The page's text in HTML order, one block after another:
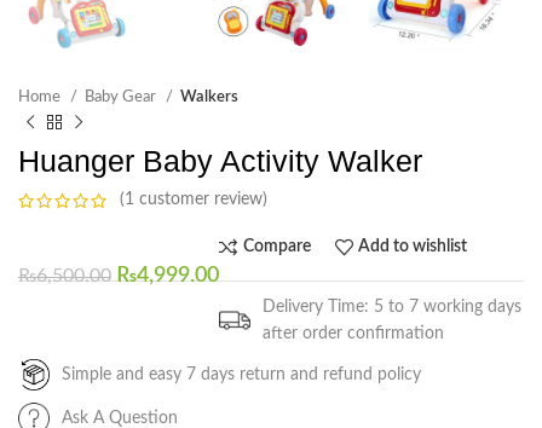
Home Baby Gear Walkers
Huanger Baby Activity Walker
(1 customer review)
₨6,500.00 ₨4,999.00
Compare Add to wishlist
Delivery Time: 5 to 7 working days
after order confirmation
Simple and easy 7 days return and refund policy
Ask A Question